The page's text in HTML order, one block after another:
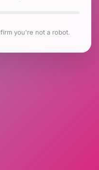
you're not a robot.